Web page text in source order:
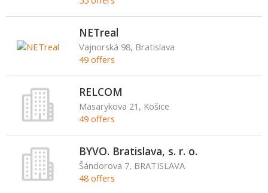
NETreal
Vajnorská 98, Bratislava
49 offers
RELCOM
Masarykova 21, Košice
49 offers
BYVO. Bratislava, s. r. o.
Šándorova 7, BRATISLAVA
48 offers